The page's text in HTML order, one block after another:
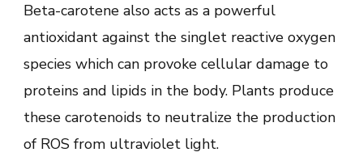
Beta-carotene also acts as a powerful
antioxidant against the singlet reactive oxygen
species which can provoke cellular damage to
proteins and lipids in the body. Plants produce
these carotenoids to neutralize the production
of ROS from ultraviolet light.